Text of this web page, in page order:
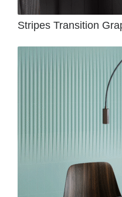
Stripes Transition